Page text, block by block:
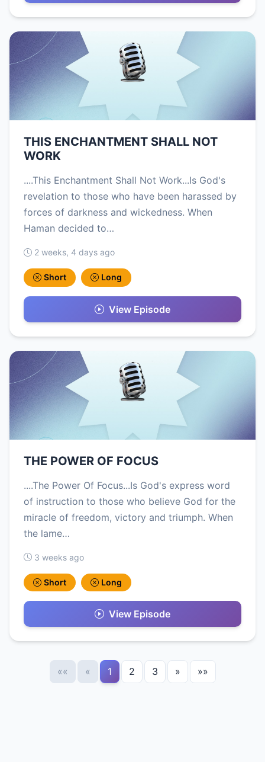
THIS ENCHANTMENT SHALL NOT
WORK
....This Enchantment Shall Not Work...Is God's
revelation to those who have been harassed by
forces of darkness and wickedness. When
Haman decided to…
2 weeks, 4 days ago
Short Long
View Episode
THE POWER OF FOCUS
....The Power Of Focus...Is God's express word
of instruction to those who believe God for the
miracle of freedom, victory and triumph. When
the lame…
3 weeks ago
Short Long
View Episode
«« « 1 2 3 » »»